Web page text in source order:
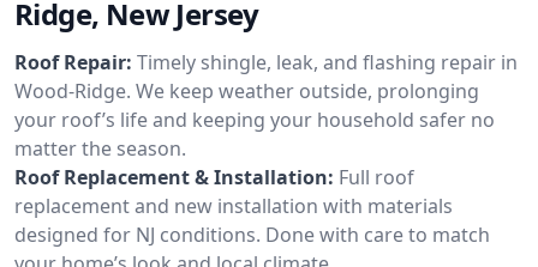
Ridge, New Jersey
Roof Repair: Timely shingle, leak, and flashing repair in
Wood-Ridge. We keep weather outside, prolonging
your roof’s life and keeping your household safer no
matter the season.
Roof Replacement & Installation: Full roof
replacement and new installation with materials
designed for NJ conditions. Done with care to match